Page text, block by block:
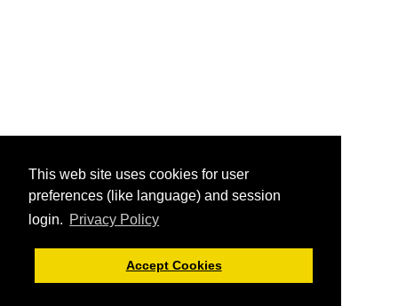
This web site uses cookies for user
preferences (like language) and session
login. Privacy Policy
Accept Cookies